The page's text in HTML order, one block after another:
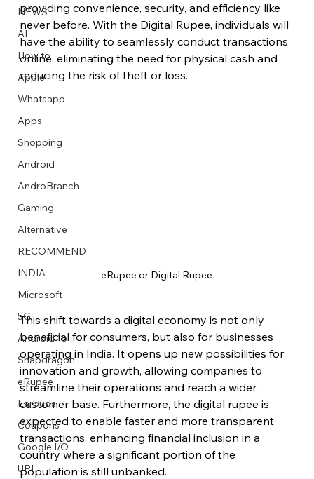
Describe your image here
Describe your image here
Describe your image here
Describe your image here
Describe your image here
Describe your image here
Describe your image here
Describe your video here
Describe your image here
Describe your image here
Describe your image here
Describe your video here
NEWS
AI
How to
Apple
Whatsapp
Apps
Shopping
Android
AndroBranch
Gaming
Alternative
RECOMMEND
INDIA
Microsoft
5G
Android 15
Snapdragon
eRupee
Earbuds
Coupons
Google I/O
UPI
providing convenience, security, and efficiency like
never before. With the Digital Rupee, individuals will
have the ability to seamlessly conduct transactions
online, eliminating the need for physical cash and
reducing the risk of theft or loss.
eRupee or Digital Rupee
This shift towards a digital economy is not only
beneficial for consumers, but also for businesses
operating in India. It opens up new possibilities for
innovation and growth, allowing companies to
streamline their operations and reach a wider
customer base. Furthermore, the digital rupee is
expected to enable faster and more transparent
transactions, enhancing financial inclusion in a
country where a significant portion of the
population is still unbanked.